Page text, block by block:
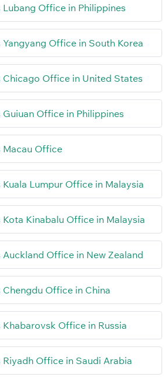
Office in Philippines
Office in South Korea
Chicago Office in United States
Office in Philippines
Macau Office
Lumpur Office in Malaysia
Kinabalu Office in Malaysia
Office in New Zealand
Office in China
Office in Russia
Office in Saudi Arabia